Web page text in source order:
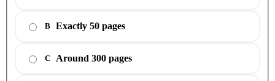
B Exactly 50 pages
C Around 300 pages